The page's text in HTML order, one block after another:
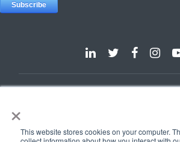
×
This website stores cookies on your computer.
© 2025 e-Zest